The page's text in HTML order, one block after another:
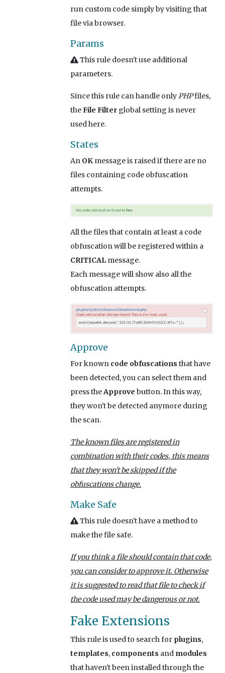
run custom code simply by visiting that
file via browser.
Params
This rule doesn't use additional
parameters.
Since this rule can handle onlyPHPfiles,
theFile Filterglobal setting is never
used here.
States
An OKmessage is raised if there are no
files containing code obfuscation
attempts.
All the files that contain at least a code
obfuscation will be registered within a
CRITICALmessage.
Each message will show also all the
obfuscation attempts.
Approve
For known code obfuscations that have
been detected, you can select them and
press theApprove button. In this way,
they won't be detected anymore during
the scan.
The known files are registered in
combination with their codes, this means
that they won't be skipped if the
obfuscations change.
Make Safe
This rule doesn't have a method to
make the file safe.
If you think a file should contain that code,
you can consider to approve it. Otherwise
it is suggested to read that file to check if
the code used may be dangerous or not.
Fake Extensions
This rule is used to search for plugins,
templates, components and modules
that haven't been installed through the